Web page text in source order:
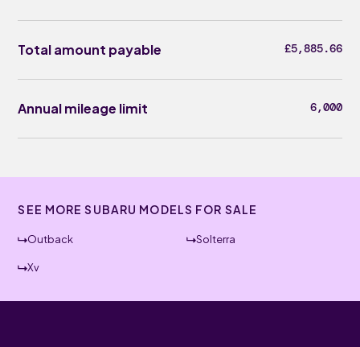
Total amount payable £5,885.66
Annual mileage limit 6,000
SEE MORE SUBARU MODELS FOR SALE
Outback Solterra
Xv